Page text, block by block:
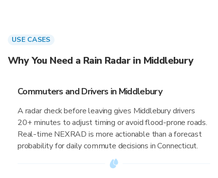
USE CASES
Why You Need a Rain Radar in Middlebury
Commuters and Drivers in Middlebury
A radar check before leaving gives Middlebury drivers
20+ minutes to adjust timing or avoid flood-prone roads.
Real-time NEXRAD is more actionable than a forecast
probability for daily commute decisions in Connecticut.